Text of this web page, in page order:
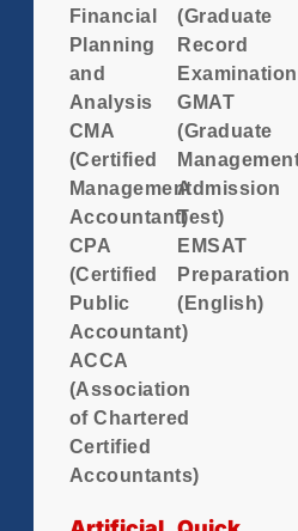
Financial
Planning
and
Analysis
CMA
(Certified
Management
Accountant)
CPA
(Certified
Public
Accountant)
ACCA
(Association
of Chartered
Certified
Accountants)
(Graduate
Record
GMAT
(Graduate
Admission
Test)
EMSAT
Preparation
(English)